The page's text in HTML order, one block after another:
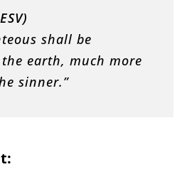
shall be
earth, much more
sinner.”